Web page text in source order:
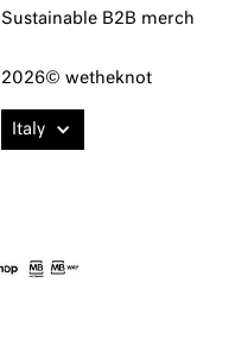
Sustainable B2B merch
2026© wetheknot
Italy